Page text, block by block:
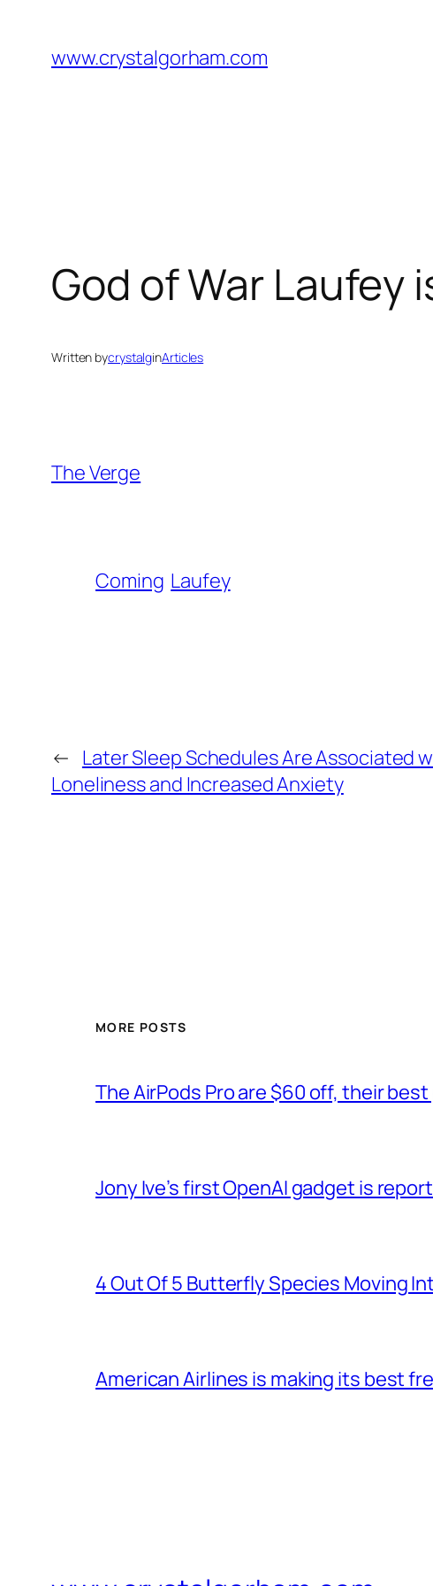
content
www.crystalgorham.com
God of War Laufey
Written bycrystalginArticles
The Verge
Coming Laufey
← Later Sleep Schedules Are Associated
Loneliness and Increased Anxiety
MORE POSTS
The AirPods Pro are $60 off, their
Jony Ive’s first OpenAI gadget is
4 Out Of 5 Butterfly Species Moving
American Airlines is making its best